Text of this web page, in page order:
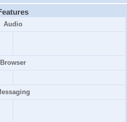
Audio
Browser